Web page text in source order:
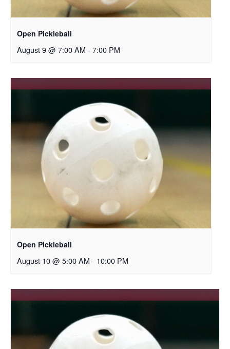
Open Pickleball
August 9 @ 7:00 AM - 7:00 PM
Open Pickleball
August 10 @ 5:00 AM - 10:00 PM